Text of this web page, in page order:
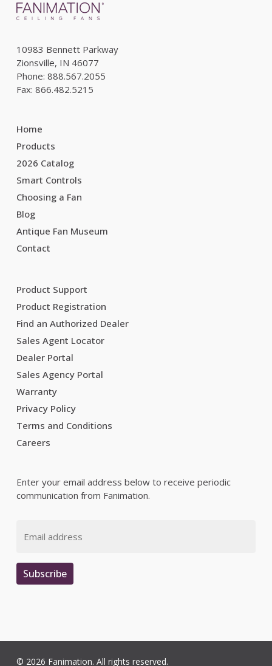
10983 Bennett Parkway
Zionsville, IN 46077
Phone: 888.567.2055
Fax: 866.482.5215
Home
Products
2026 Catalog
Smart Controls
Choosing a Fan
Blog
Antique Fan Museum
Contact
Product Support
Product Registration
Find an Authorized Dealer
Sales Agent Locator
Dealer Portal
Sales Agency Portal
Warranty
Privacy Policy
Terms and Conditions
Careers
Enter your email address below to receive periodic
communication from Fanimation.
Subscribe
© 2026 Fanimation. All rights reserved.